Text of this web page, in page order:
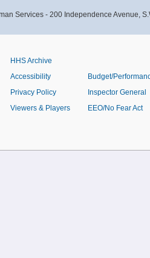
Services - 200 Independence Avenue,
HHS Archive
Accessibility
Privacy Policy
Viewers & Players
Budget/
Inspector General
EEO/No Fear Act